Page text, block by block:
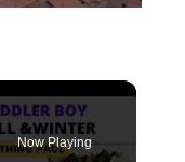
Now Playing